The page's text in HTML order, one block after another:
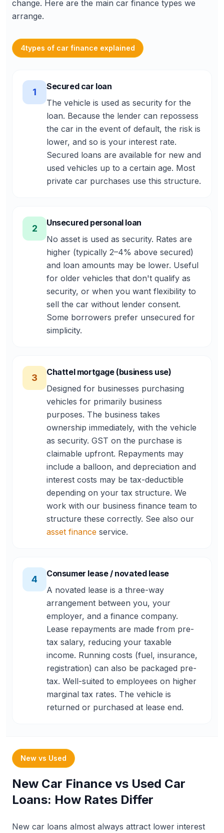
change. Here are the main car finance types we
arrange.
4types of car finance explained
1
Secured car loan
The vehicle is used as security for the
loan. Because the lender can repossess
the car in the event of default, the risk is
lower, and so is your interest rate.
Secured loans are available for new and
used vehicles up to a certain age. Most
private car purchases use this structure.
2
Unsecured personal loan
No asset is used as security. Rates are
higher (typically 2–4% above secured)
and loan amounts may be lower. Useful
for older vehicles that don't qualify as
security, or when you want flexibility to
sell the car without lender consent.
Some borrowers prefer unsecured for
simplicity.
3
Chattel mortgage (business use)
Designed for businesses purchasing
vehicles for primarily business
purposes. The business takes
ownership immediately, with the vehicle
as security. GST on the purchase is
claimable upfront. Repayments may
include a balloon, and depreciation and
interest costs may be tax-deductible
depending on your tax structure. We
work with our business finance team to
structure these correctly. See also our
asset finance service.
4
Consumer lease / novated lease
A novated lease is a three-way
arrangement between you, your
employer, and a finance company.
Lease repayments are made from pre-
tax salary, reducing your taxable
income. Running costs (fuel, insurance,
registration) can also be packaged pre-
tax. Well-suited to employees on higher
marginal tax rates. The vehicle is
returned or purchased at lease end.
New vs Used
New Car Finance vs Used Car
Loans: How Rates Differ
New car loans almost always attract lower interest